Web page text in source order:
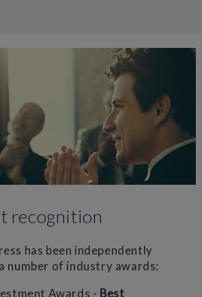
recognition
has been independently
number of industry awards:
Awards - Best